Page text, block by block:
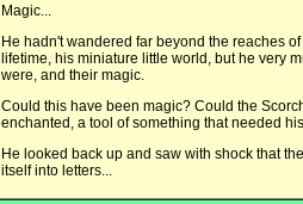
Magic...
He hadn't wandered far beyond the reaches
lifetime, his miniature little world, but he very
were, and their magic.
Could this have been magic? Could the
enchanted, a tool of something that needed
He looked back up and saw with shock that
itself into letters...